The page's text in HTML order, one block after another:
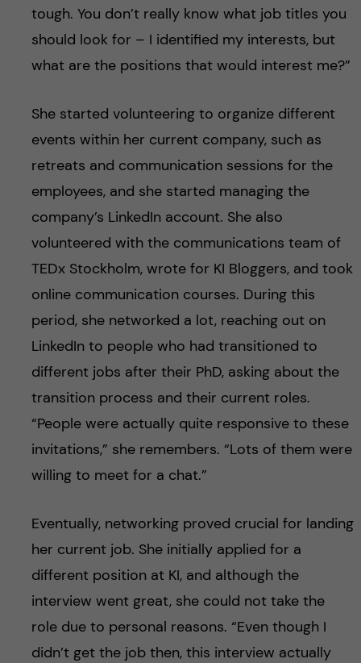
tough. You don’t really know what job titles you
should look for – I identified my interests, but
what are the positions that would interest me?”
She started volunteering to organize different
events within her current company, such as
retreats and communication sessions for the
employees, and she started managing the
company’s LinkedIn account. She also
volunteered with the communications team of
TEDx Stockholm, wrote for KI Bloggers, and took
online communication courses. During this
period, she networked a lot, reaching out on
LinkedIn to people who had transitioned to
different jobs after their PhD, asking about the
transition process and their current roles.
“People were actually quite responsive to these
invitations,” she remembers. “Lots of them were
willing to meet for a chat.”
Eventually, networking proved crucial for landing
her current job. She initially applied for a
different position at KI, and although the
interview went great, she could not take the
role due to personal reasons. “Even though I
didn’t get the job then, this interview actually